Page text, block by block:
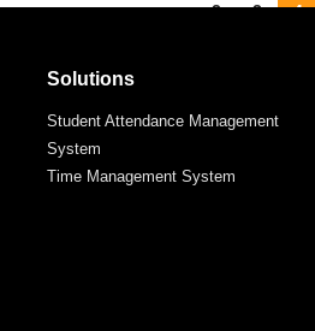
« ‹ 2 3 4
Solutions
Student Attendance Management
System
Time Management System